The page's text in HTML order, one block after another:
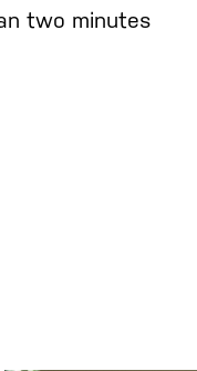
two minutes